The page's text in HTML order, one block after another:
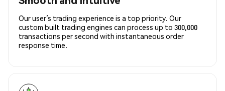
Our user’s trading experience is a top priority. Our
custom built trading engines can process up to 300,000
transactions per second with instantaneous order
response time.